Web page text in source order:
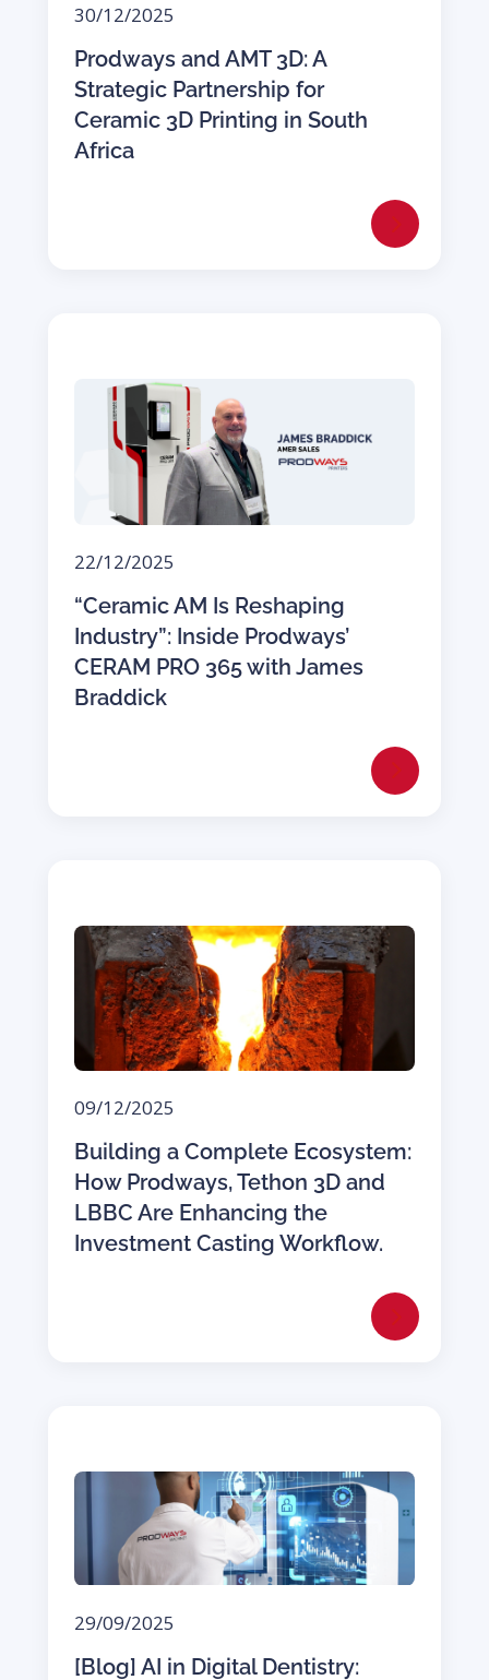
30/12/2025
Prodways and AMT 3D: A
Strategic Partnership for
Ceramic 3D Printing in South
Africa
22/12/2025
“Ceramic AM Is Reshaping
Industry”: Inside Prodways’
CERAM PRO 365 with James
Braddick
09/12/2025
Building a Complete Ecosystem:
How Prodways, Tethon 3D and
LBBC Are Enhancing the
Investment Casting Workflow.
29/09/2025
[Blog] AI in Digital Dentistry: